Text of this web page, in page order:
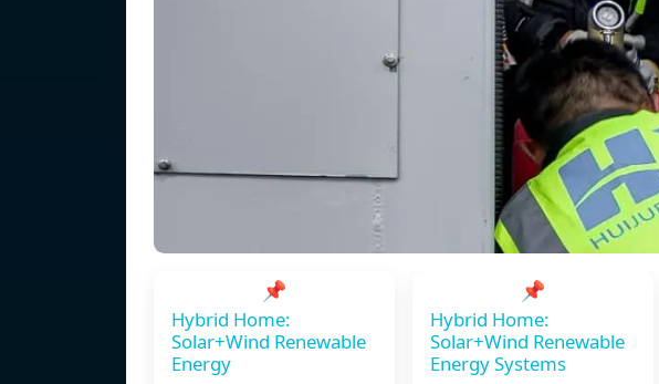
📌
Hybrid Home:
Solar+Wind Renewable
Energy
📌
Hybrid Home:
Solar+Wind Renewable
Energy Systems